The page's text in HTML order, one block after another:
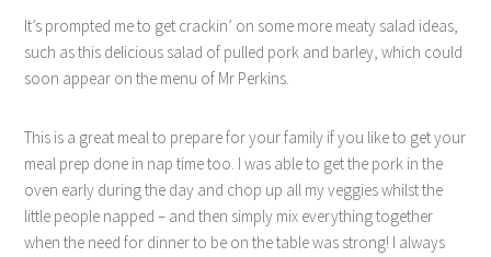
It’s prompted me to get crackin’ on some more meaty salad ideas,
such as this delicious salad of pulled pork and barley, which could
soon appear on the menu of Mr Perkins.
This is a great meal to prepare for your family if you like to get your
meal prep done in nap time too. I was able to get the pork in the
oven early during the day and chop up all my veggies whilst the
little people napped – and then simply mix everything together
when the need for dinner to be on the table was strong! I always